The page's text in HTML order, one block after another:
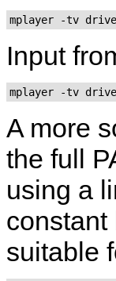
mplayer -tv
Input
A more
the full
using a
constant
suitable